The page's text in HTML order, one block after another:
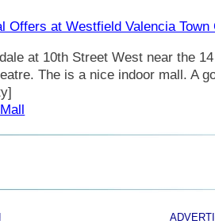
Offers at Westfield Valencia Town
at 10th Street West near the
The is a nice indoor mall. A